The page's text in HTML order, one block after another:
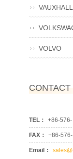
VAUXHALL
VOLVO
CONTACT
TEL： +86-
FAX： +86-
Email：